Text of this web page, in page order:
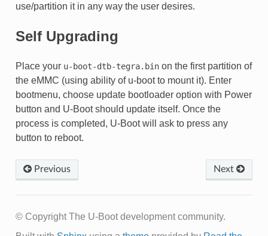
use/partition it in any way the user desires.
Self Upgrading
Place your u-boot-dtb-tegra.binon the first partition of
the eMMC (using ability of u-boot to mount it). Enter
bootmenu, choose update bootloader option with Power
button and U-Boot should update itself. Once the
process is completed, U-Boot will ask to press any
button to reboot.
Previous Next
© Copyright The U-Boot development community.